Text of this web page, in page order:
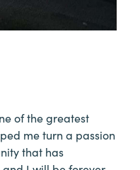
of the greatest
me turn a passion
that has